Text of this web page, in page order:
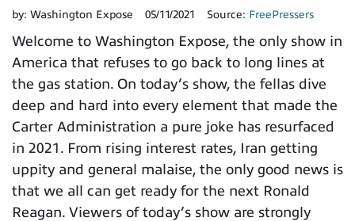
by: Washington Expose 05/11/2021 Source: FreePressers
Welcome to Washington Expose, the only show in
America that refuses to go back to long lines at
the gas station. On today’s show, the fellas dive
deep and hard into every element that made the
Carter Administration a pure joke has resurfaced
in 2021. From rising interest rates, Iran getting
uppity and general malaise, the only good news is
that we all can get ready for the next Ronald
Reagan. Viewers of today’s show are strongly